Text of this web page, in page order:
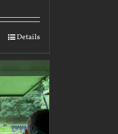
Details